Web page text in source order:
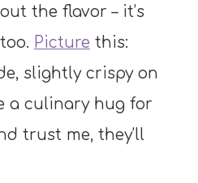
the flavor – it’s
Picture this:
slightly crispy on
a culinary hug for
trust me, they’ll